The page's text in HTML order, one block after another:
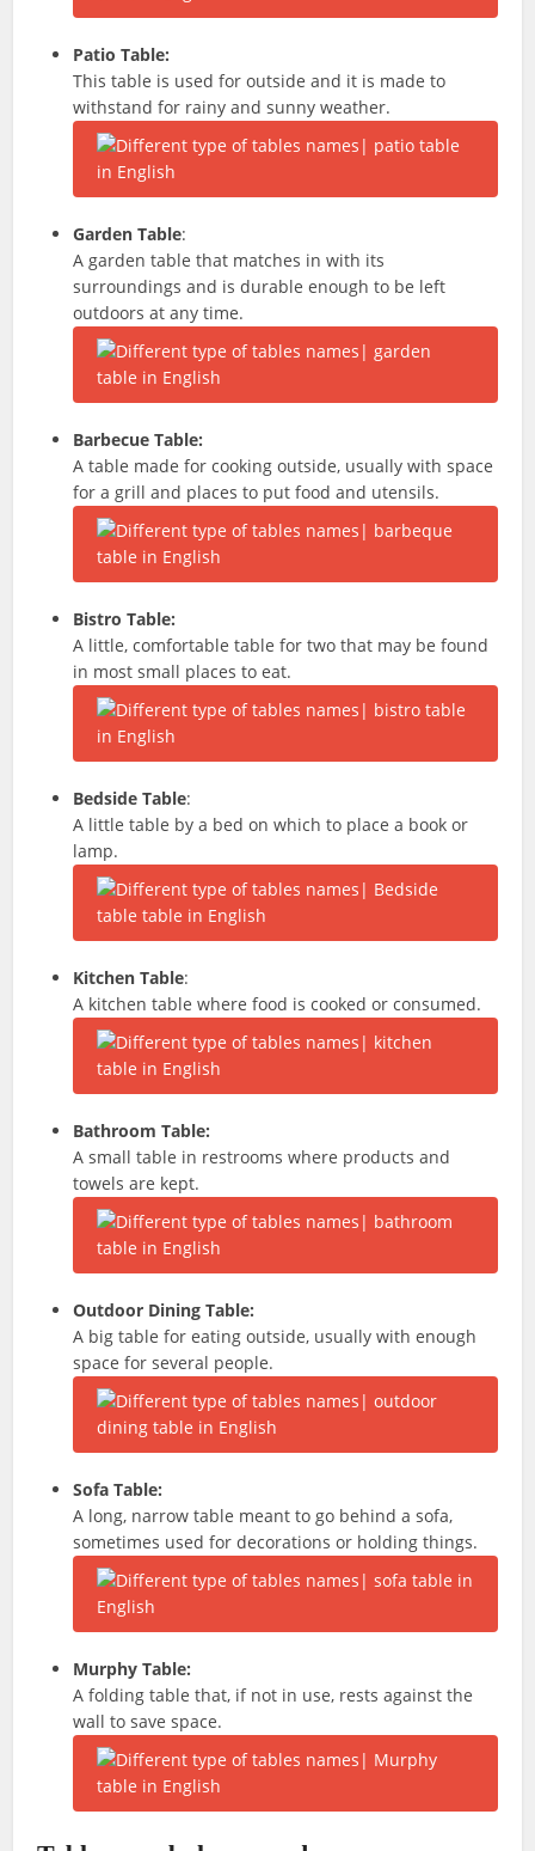
Patio Table:
This table is used for outside and it is made to
withstand for rainy and sunny weather.
Garden Table:
A garden table that matches in with its
surroundings and is durable enough to be left
outdoors at any time.
Barbecue Table:
A table made for cooking outside, usually with space
for a grill and places to put food and utensils.
Bistro Table:
A little, comfortable table for two that may be found
in most small places to eat.
Bedside Table:
A little table by a bed on which to place a book or
lamp.
Kitchen Table:
A kitchen table where food is cooked or consumed.
Bathroom Table:
A small table in restrooms where products and
towels are kept.
Outdoor Dining Table:
A big table for eating outside, usually with enough
space for several people.
Sofa Table:
A long, narrow table meant to go behind a sofa,
sometimes used for decorations or holding things.
Murphy Table:
A folding table that, if not in use, rests against the
wall to save space.